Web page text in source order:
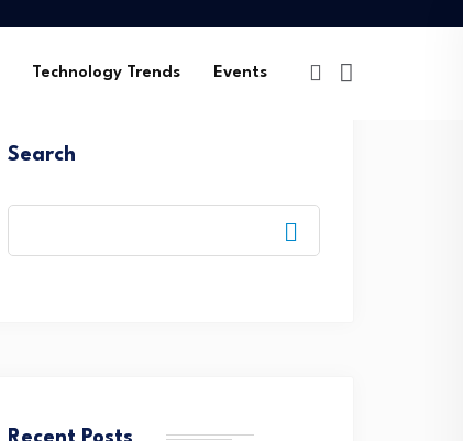
Technology Trends Events
Search